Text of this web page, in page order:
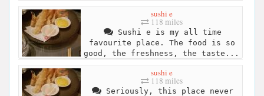
sushi e
118 miles
Sushi e is my all time
favourite place. The food is so
good, the freshness, the taste...
sushi e
118 miles
Seriously, this place never